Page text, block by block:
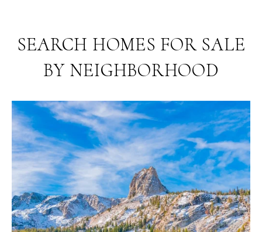
SEARCH HOMES FOR SALE
BY NEIGHBORHOOD